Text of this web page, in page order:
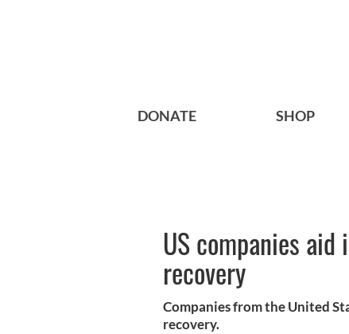
DONATE SHOP
US companies aid
recovery
Companies from the United
recovery.